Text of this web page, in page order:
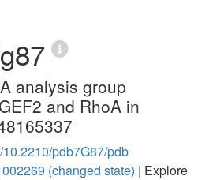
analysis group
and RhoA in
pdb7G87/pdb
(changed state) | Explore